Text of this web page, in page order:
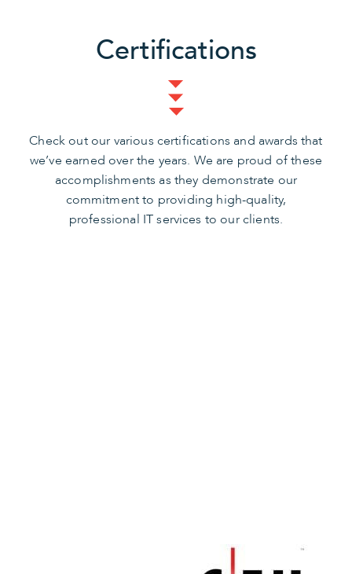
Certifications
Check out our various certifications and awards that
we’ve earned over the years. We are proud of these
accomplishments as they demonstrate our
commitment to providing high-quality,
professional IT services to our clients.